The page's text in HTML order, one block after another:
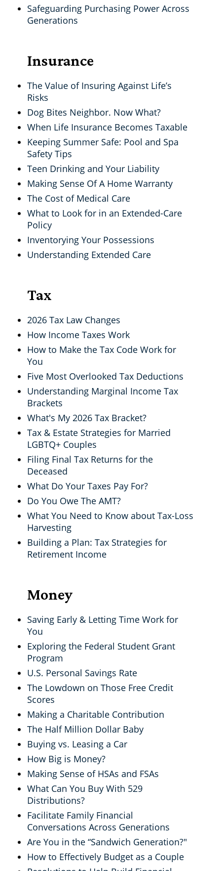
Safeguarding Purchasing Power Across
Generations
Insurance
The Value of Insuring Against Life’s
Risks
Dog Bites Neighbor. Now What?
When Life Insurance Becomes Taxable
Keeping Summer Safe: Pool and Spa
Safety Tips
Teen Drinking and Your Liability
Making Sense Of A Home Warranty
The Cost of Medical Care
What to Look for in an Extended-Care
Policy
Inventorying Your Possessions
Understanding Extended Care
Tax
2026 Tax Law Changes
How Income Taxes Work
How to Make the Tax Code Work for
You
Five Most Overlooked Tax Deductions
Understanding Marginal Income Tax
Brackets
What's My 2026 Tax Bracket?
Tax & Estate Strategies for Married
LGBTQ+ Couples
Filing Final Tax Returns for the
Deceased
What Do Your Taxes Pay For?
Do You Owe The AMT?
What You Need to Know about Tax-Loss
Harvesting
Building a Plan: Tax Strategies for
Retirement Income
Money
Saving Early & Letting Time Work for
You
Exploring the Federal Student Grant
Program
U.S. Personal Savings Rate
The Lowdown on Those Free Credit
Scores
Making a Charitable Contribution
The Half Million Dollar Baby
Buying vs. Leasing a Car
How Big is Money?
Making Sense of HSAs and FSAs
What Can You Buy With 529
Distributions?
Facilitate Family Financial
Conversations Across Generations
Are You in the “Sandwich Generation?"
How to Effectively Budget as a Couple